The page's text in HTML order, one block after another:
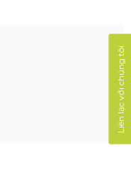
Liên lạc với chúng tôi